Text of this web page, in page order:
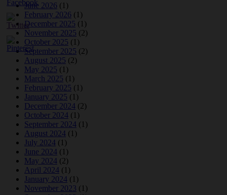
June 2026 (1)
February 2026 (1)
December 2025 (1)
November 2025 (2)
October 2025 (1)
September 2025 (2)
August 2025 (2)
May 2025 (1)
March 2025 (1)
February 2025 (1)
January 2025 (1)
December 2024 (2)
October 2024 (1)
September 2024 (1)
August 2024 (1)
July 2024 (1)
June 2024 (1)
May 2024 (2)
April 2024 (1)
January 2024 (1)
November 2023 (1)